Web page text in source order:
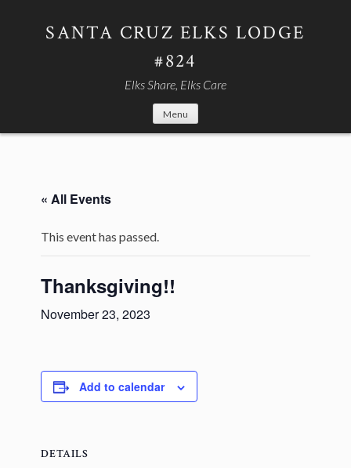
SANTA CRUZ ELKS LODGE
#824
Elks Share, Elks Care
Menu
« All Events
This event has passed.
Thanksgiving!!
November 23, 2023
Add to calendar
DETAILS